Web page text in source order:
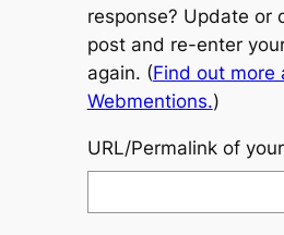
response? Update or
post and re-enter your
again. (Find out more
Webmentions.)
URL/Permalink of